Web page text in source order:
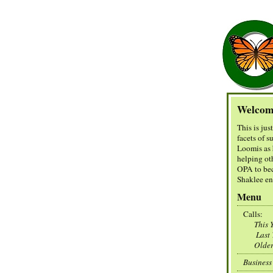
This is
facets of
Loomis as
helping
OPA to
Shaklee
Menu
Calls:
This
Last
Older